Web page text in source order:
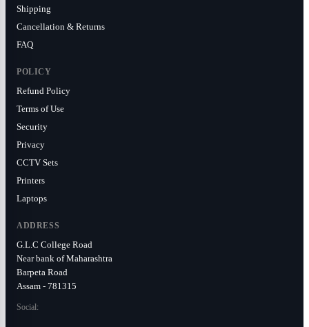
Shipping
Cancellation & Returns
FAQ
POLICY
Refund Policy
Terms of Use
Security
Privacy
CCTV Sets
Printers
Laptops
ADDRESS
G.L.C College Road
Near bank of Maharashtra
Barpeta Road
Assam - 781315
Social: